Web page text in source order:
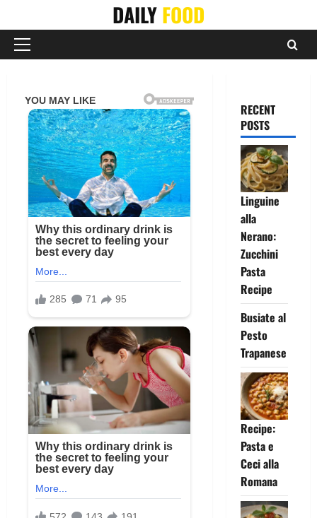
content
DAILYFOOD
Primary
RECENT
POSTS
Linguine
alla
Nerano:
Zucchini
Pasta
Recipe
Busiate al
Pesto
Trapanese
Recipe:
Pasta e
Ceci alla
Romana